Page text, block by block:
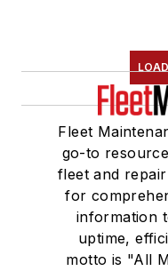
Fleet
go-to
fleet and
for
information
uptime,
motto is "All